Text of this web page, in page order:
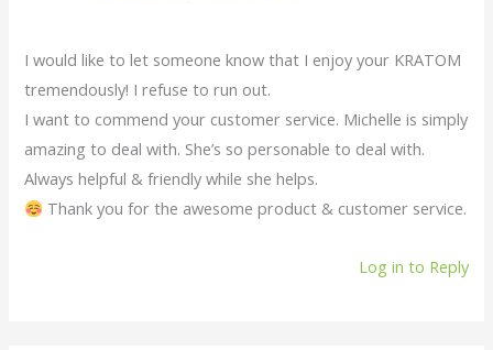
I would like to let someone know that I enjoy your KRATOM
tremendously! I refuse to run out.
I want to commend your customer service. Michelle is simply
amazing to deal with. She’s so personable to deal with.
Always helpful & friendly while she helps.
Thank you for the awesome product & customer service.
Log in to Reply